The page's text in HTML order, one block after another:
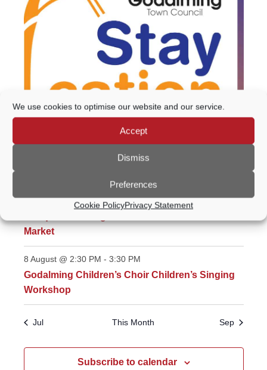
We use cookies to optimise our website and our service.
Accept
Dismiss
Preferences
Cookie PolicyPrivacy Statement
8 August @ 10:00 AM-4:00 PM
Market
8 August @ 2:30 PM - 3:30 PM
Godalming Children’s Choir Children’s Singing
Workshop
Jul This Month Sep
Subscribe to calendar